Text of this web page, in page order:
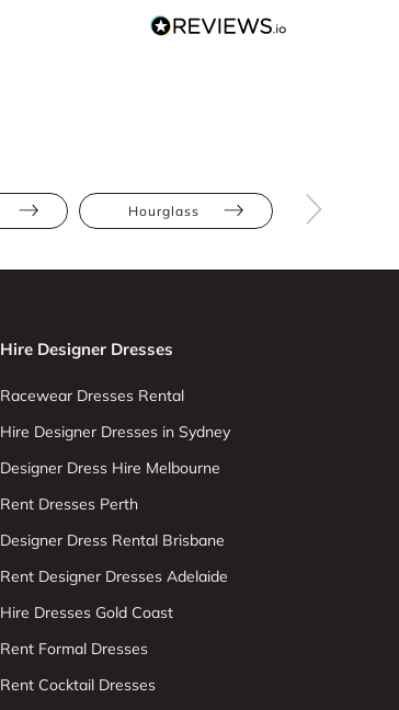
Hourglass
Hire Designer Dresses
Racewear Dresses Rental
Hire Designer Dresses in Sydney
Designer Dress Hire Melbourne
Rent Dresses Perth
Designer Dress Rental Brisbane
Rent Designer Dresses Adelaide
Hire Dresses Gold Coast
Rent Formal Dresses
Rent Cocktail Dresses